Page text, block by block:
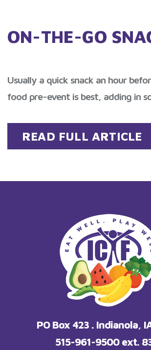
ON-THE-GO
Usually a quick snack an hour
food pre-event is best, adding in
READ FULL ARTICLE
PO Box 423 . Indianola,
515-961-9500 ext.